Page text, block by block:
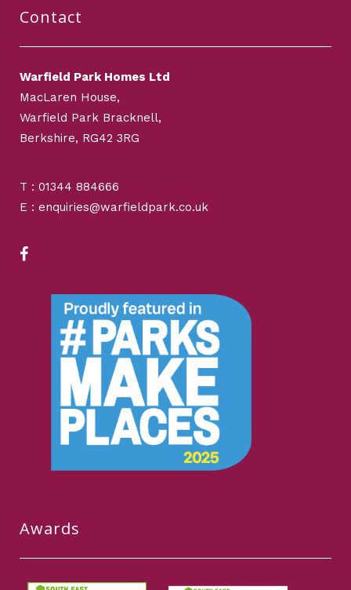
Contact
Warfield Park Homes Ltd
MacLaren House,
Warfield Park Bracknell,
Berkshire, RG42 3RG
T : 01344 884666
E : enquiries@warfieldpark.co.uk
Awards